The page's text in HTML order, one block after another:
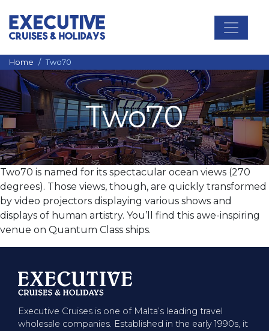
Main Navigation
Home Two70
Two70
Two70 is named for its spectacular ocean views (270
degrees). Those views, though, are quickly transformed
by video projectors displaying various shows and
displays of human artistry. You’ll find this awe-inspiring
venue on Quantum Class ships.
Executive Cruises is one of Malta’s leading travel
wholesale companies. Established in the early 1990s, it